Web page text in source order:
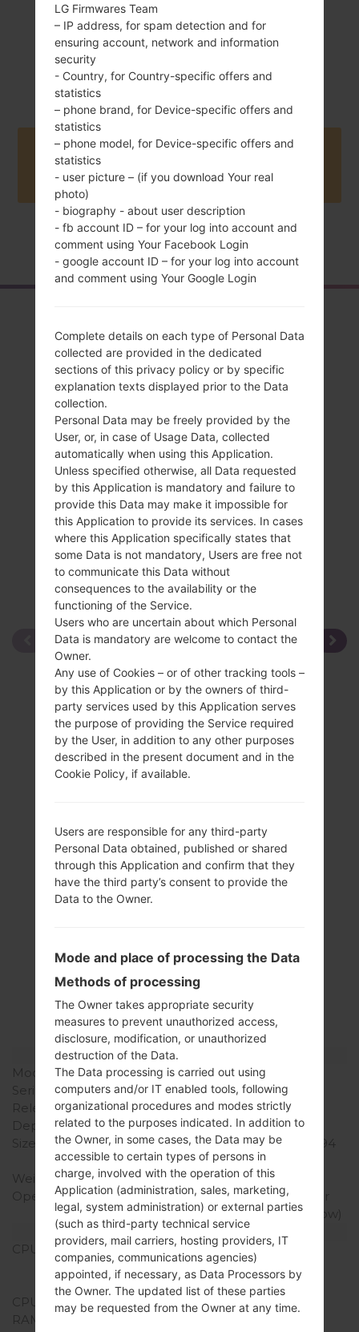
Unknown
Buy accessories on Amazon
Home →Series →LG K10 →LGK428
Overview
LGK428(LGK428)
akaLG K10
Compare
Specification
LGK428(LGK428)
akaLG K10
Model and Features
Model
LGK428
Series
LG K10
Release Date
January, 2016
Depth
8.8 mm (0.35 in)
Size (width x height)
146 x 74.8 mm (5.75 x 2.94
in)
Weight
142 g (5.01 oz)
Operating System
Android 5.1.1 (Lollipop) or
Android 6.0 (Marshmallow)
Hardware
CPU
1.2 GHz Cortex-A53
Qualcomm MSM8916
Snapdragon 410
CPU Cores
Quad-core
RAM Memory
LG Firmwares Team
– IP address, for spam detection and for
ensuring account, network and information
security
- Country, for Country-specific offers and
statistics
– phone brand, for Device-specific offers and
statistics
– phone model, for Device-specific offers and
statistics
- user picture – (if you download Your real
photo)
- biography - about user description
- fb account ID – for your log into account and
comment using Your Facebook Login
- google account ID – for your log into account
and comment using Your Google Login
Complete details on each type of Personal Data
collected are provided in the dedicated
sections of this privacy policy or by specific
explanation texts displayed prior to the Data
collection.
Personal Data may be freely provided by the
User, or, in case of Usage Data, collected
automatically when using this Application.
Unless specified otherwise, all Data requested
by this Application is mandatory and failure to
provide this Data may make it impossible for
this Application to provide its services. In cases
where this Application specifically states that
some Data is not mandatory, Users are free not
to communicate this Data without
consequences to the availability or the
functioning of the Service.
Users who are uncertain about which Personal
Data is mandatory are welcome to contact the
Owner.
Any use of Cookies – or of other tracking tools –
by this Application or by the owners of third-
party services used by this Application serves
the purpose of providing the Service required
by the User, in addition to any other purposes
described in the present document and in the
Cookie Policy, if available.
Users are responsible for any third-party
Personal Data obtained, published or shared
through this Application and confirm that they
have the third party’s consent to provide the
Data to the Owner.
Mode and place of processing the Data
Methods of processing
The Owner takes appropriate security
measures to prevent unauthorized access,
disclosure, modification, or unauthorized
destruction of the Data.
The Data processing is carried out using
computers and/or IT enabled tools, following
organizational procedures and modes strictly
related to the purposes indicated. In addition to
the Owner, in some cases, the Data may be
accessible to certain types of persons in
charge, involved with the operation of this
Application (administration, sales, marketing,
legal, system administration) or external parties
(such as third-party technical service
providers, mail carriers, hosting providers, IT
companies, communications agencies)
appointed, if necessary, as Data Processors by
the Owner. The updated list of these parties
may be requested from the Owner at any time.